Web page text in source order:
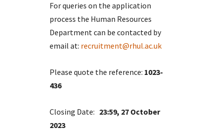
For queries on the application
process the Human Resources
Department can be contacted by
email at: recruitment@rhul.ac.uk
Please quote the reference: 1023-
436
Closing Date: 23:59, 27 October
2023